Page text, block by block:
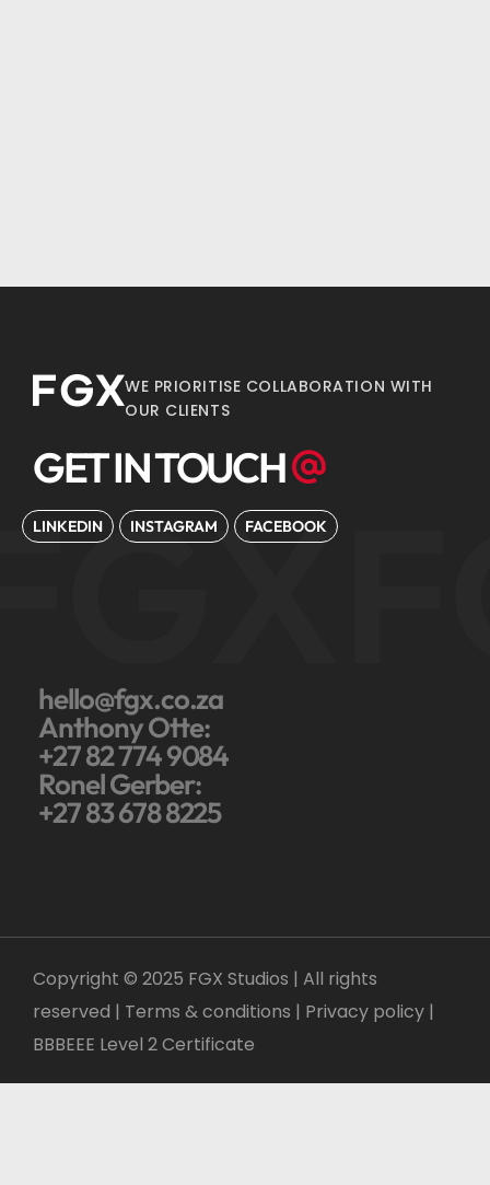
WE PRIORITISE COLLABORATION WITH
OUR CLIENTS
GET IN TOUCH
LINKEDIN INSTAGRAM FACEBOOK
hello@fgx.co.za
Anthony Otte:
+27 82 774 9084
Ronel Gerber:
+27 83 678 8225
Copyright © 2025 FGX Studios | All rights
reserved | Terms & conditions | Privacy policy |
BBBEEE Level 2 Certificate